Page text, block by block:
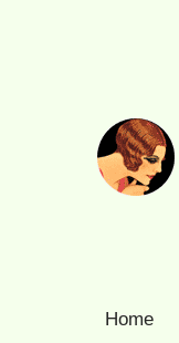
Home